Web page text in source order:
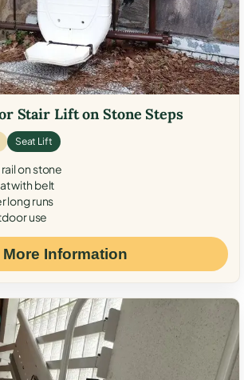
Stair Lift on Stone Steps
Seat Lift
on stone
with belt
long runs
use
More Information